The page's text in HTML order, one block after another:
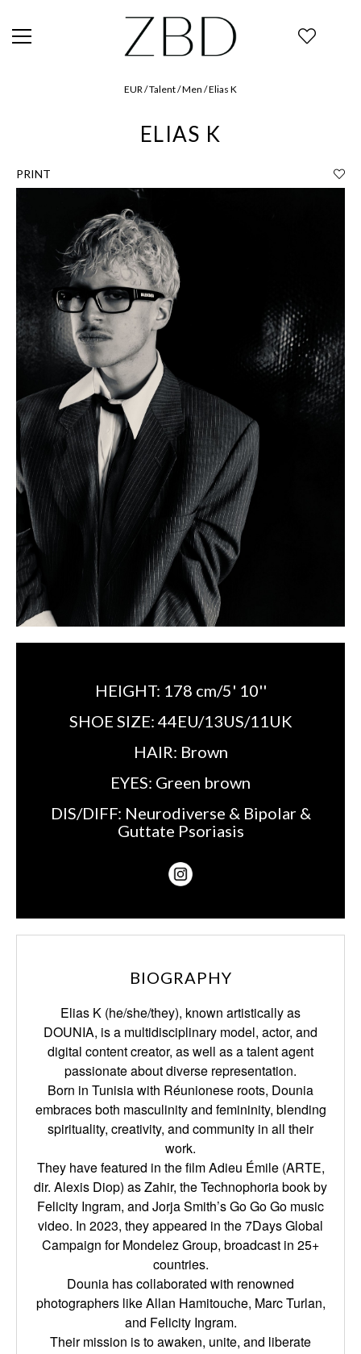
EUR / Talent / Men / Elias K
ELIAS K
PRINT
HEIGHT: 178 cm/5' 10''
SHOE SIZE: 44EU/13US/11UK
HAIR: Brown
EYES: Green brown
DIS/DIFF: Neurodiverse & Bipolar &
Guttate Psoriasis
BIOGRAPHY
Elias K (he/she/they), known artistically as
DOUNIA, is a multidisciplinary model, actor, and
digital content creator, as well as a talent agent
passionate about diverse representation.
Born in Tunisia with Réunionese roots, Dounia
embraces both masculinity and femininity, blending
spirituality, creativity, and community in all their
work.
They have featured in the film Adieu Émile (ARTE,
dir. Alexis Diop) as Zahir, the Technophoriabook by
Felicity Ingram, and Jorja Smith’s Go Go Go music
video. In 2023, they appeared in the7Days Global
Campaign for Mondelez Group, broadcast in 25+
countries.
Dounia has collaborated with renowned
photographers like Allan Hamitouche, Marc Turlan,
and Felicity Ingram.
Their mission is to awaken, unite, and liberate